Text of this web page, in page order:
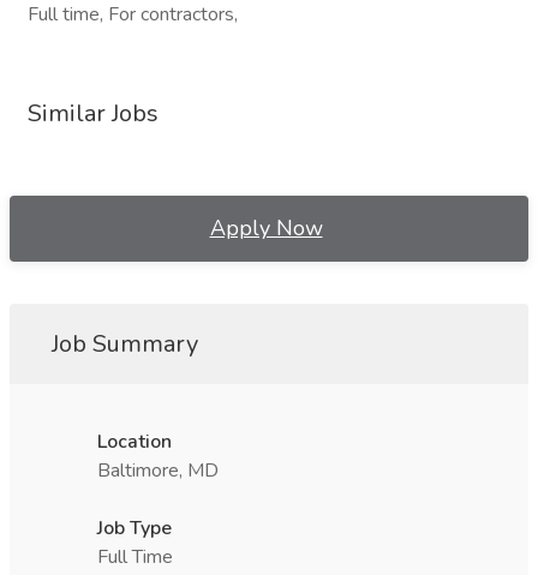
Full time, For contractors,
Similar Jobs
Apply Now
Job Summary
Location
Baltimore, MD
Job Type
Full Time